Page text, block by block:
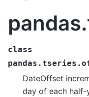
class
DateOffset
day of each half-